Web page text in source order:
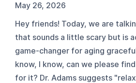
May 26, 2026
Hey friends! Today, we are
that sounds a little scary but is
game-changer for aging
know, I know, can we please
for it? Dr. Adams suggests